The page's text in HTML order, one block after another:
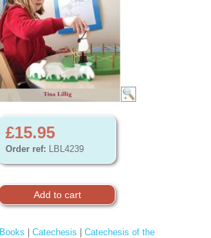
£15.95
Order ref: LBL4239
Books Catechesis
Catechesis of the